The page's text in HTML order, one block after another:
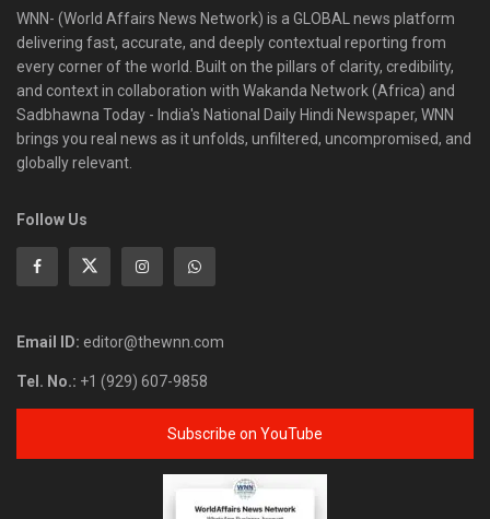
WNN- (World Affairs News Network) is a GLOBAL news platform
delivering fast, accurate, and deeply contextual reporting from
every corner of the world. Built on the pillars of clarity, credibility,
and context in collaboration with Wakanda Network (Africa) and
Sadbhawna Today - India's National Daily Hindi Newspaper, WNN
brings you real news as it unfolds, unfiltered, uncompromised, and
globally relevant.
Follow Us
Email ID: editor@thewnn.com
Tel. No.: +1 (929) 607-9858
Subscribe on YouTube